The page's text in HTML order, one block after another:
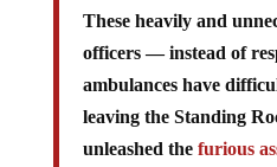
These heavily and
officers — instead of
ambulances have
leaving the Standing
unleashed the furious